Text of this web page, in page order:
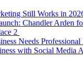
Still Works in
Chandler Arden
2
Needs Professional
with Social Media